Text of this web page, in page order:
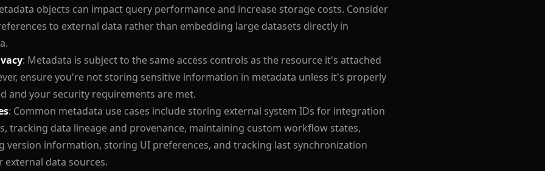
objects can impact query performance and increase storage costs. Consider
to external data rather than embedding large datasets directly in
: Metadata is subject to the same access controls as the resource it's attached
ensure you're not storing sensitive information in metadata unless it's properly
and your security requirements are met.
: Common metadata use cases include storing external system IDs for integration
tracking data lineage and provenance, maintaining custom workflow states,
version information, storing UI preferences, and tracking last synchronization
external data sources.